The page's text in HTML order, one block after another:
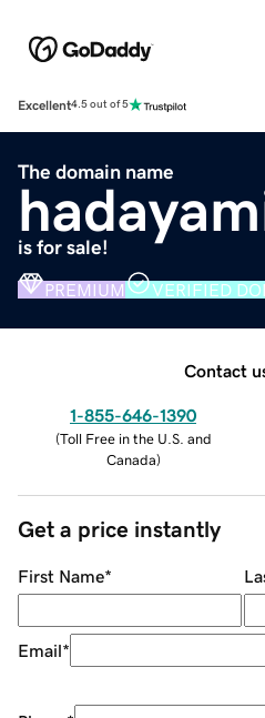
Excellent4.5 out of 5
The domain name
is for sale!
PREMIUM VERIFIED
Contact
1-855-646-1390
(Toll Free in the U.S. and
Canada)
Get a price instantly
First Name*
Email*